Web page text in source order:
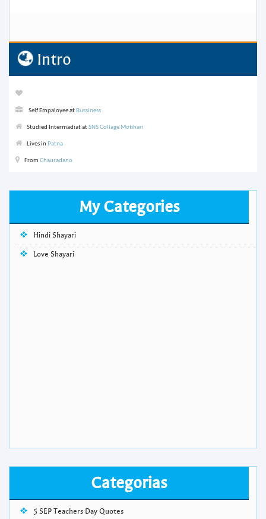
Intro
Self Empaloyee at Bussiness
Studied Intermadiat atSNS Collage Motihari
Lives in Patna
From Chauradano
My Categories
Hindi Shayari
Love Shayari
Categorias
5 SEP Teachers Day Quotes